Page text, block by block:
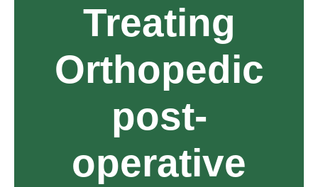
Treating
Orthopedic
post-
operative